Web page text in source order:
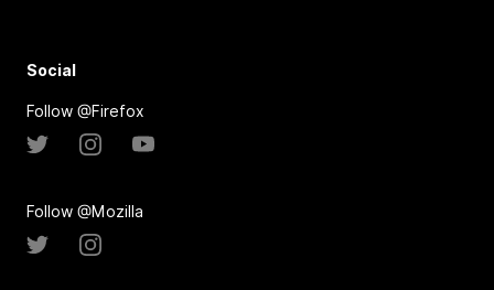
Social
Follow @Firefox
Follow @Mozilla